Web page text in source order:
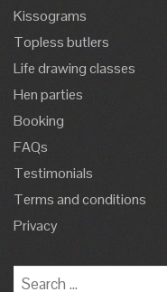
Kissograms
Topless butlers
Life drawing classes
Hen parties
Booking
FAQs
Testimonials
Terms and conditions
Privacy